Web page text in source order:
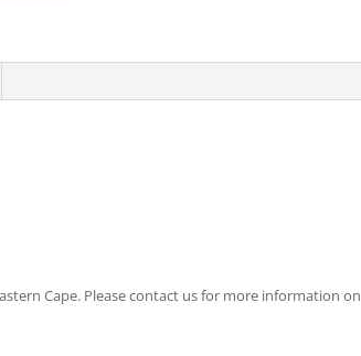
Cape. Please contact us for more information on